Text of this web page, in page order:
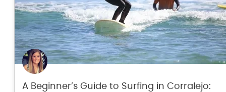
A Beginner’s Guide to Surfing in Corralejo: